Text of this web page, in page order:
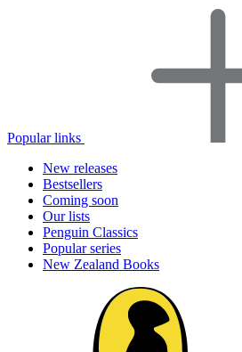
Popular links
New releases
Bestsellers
Coming soon
Our lists
Penguin Classics
Popular series
New Zealand Books